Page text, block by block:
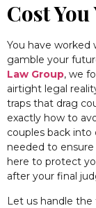
Cost
You have
gamble your
Law Group, we
airtight legal
traps that drag
exactly how to
couples back
needed to
here to protect
after your final
Let us handle